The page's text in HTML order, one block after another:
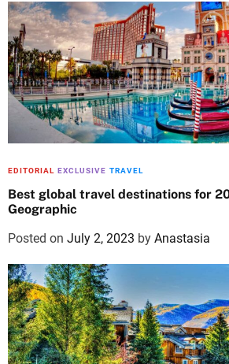
EDITORIAL EXCLUSIVE TRAVEL
Best global travel destinations for
Geographic
Posted on July 2, 2023 by Anastasia